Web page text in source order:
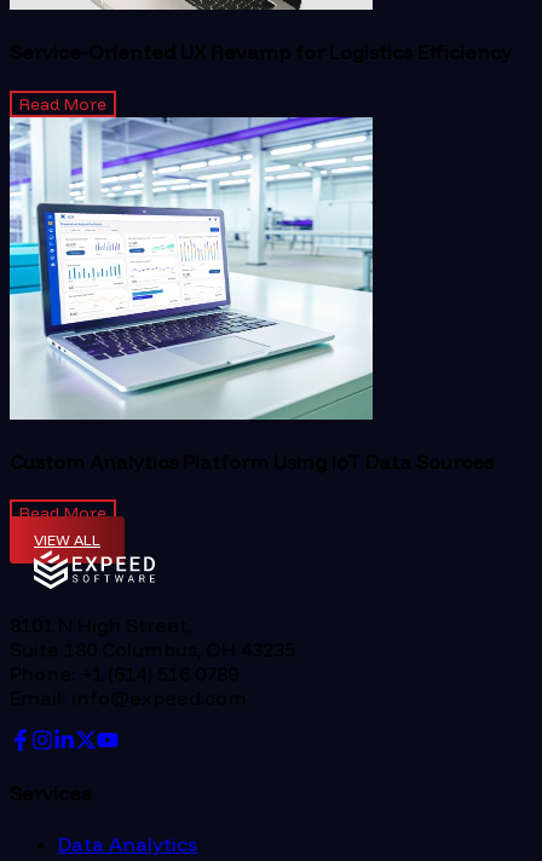
Service-Oriented UX Revamp for Logistics Efficiency
Read More
Custom Analytics Platform Using IoT Data Sources
Read More
VIEW ALL
8101 N High Street,
Suite 180 Columbus, OH 43235
Phone: +1 (614) 516 0789
Email: info@expeed.com
Services
Data Analytics